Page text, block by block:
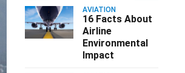
AVIATION
16 Facts About
Airline
Environmental
Impact